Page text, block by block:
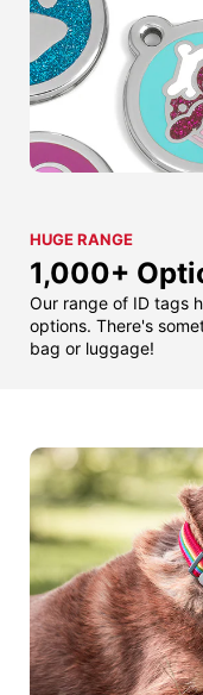
HUGE RANGE
1,000+
Our range of ID tags
options. There's
bag or luggage!